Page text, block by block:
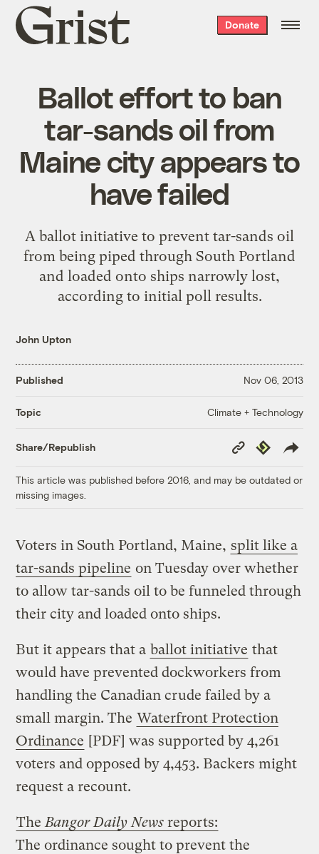
Grist
home
Donate
Ballot effort to ban
tar-sands oil from
Maine city appears to
have failed
A ballot initiative to prevent tar-sands oil
from being piped through South Portland
and loaded onto ships narrowly lost,
according to initial poll results.
John Upton
Published Nov 06, 2013
Topic Climate + Technology
Share/Republish
Copy
Link
Republish
This article was published before 2016, and may be outdated or
missing images.
Voters in South Portland, Maine, split like a
tar-sands pipeline on Tuesday over whether
to allow tar-sands oil to be funneled through
their city and loaded onto ships.
But it appears that a ballot initiative that
would have prevented dockworkers from
handling the Canadian crude failed by a
small margin. The Waterfront Protection
Ordinance [PDF] was supported by 4,261
voters and opposed by 4,453. Backers might
request a recount.
The Bangor Daily Newsreports:
The ordinance sought to prevent the